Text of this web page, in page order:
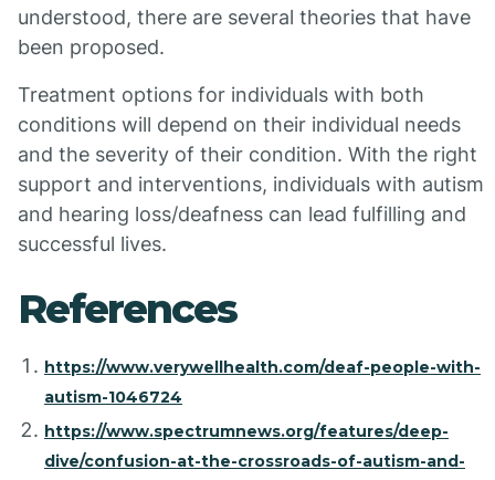
understood, there are several theories that have
been proposed.
Treatment options for individuals with both
conditions will depend on their individual needs
and the severity of their condition. With the right
support and interventions, individuals with autism
and hearing loss/deafness can lead fulfilling and
successful lives.
References
https://www.verywellhealth.com/deaf-people-with-
autism-1046724
https://www.spectrumnews.org/features/deep-
dive/confusion-at-the-crossroads-of-autism-and-